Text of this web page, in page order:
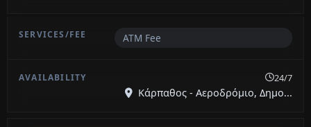
ATM Fee
24/7
Κάρπαθος - Αεροδρόμιο, Δημο...